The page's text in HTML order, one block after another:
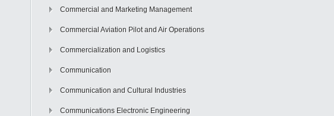
Commercial and Marketing Management
Commercial Aviation Pilot and Air Operations
Commercialization and Logistics
Communication
Communication and Cultural Industries
Communications Electronic Engineering